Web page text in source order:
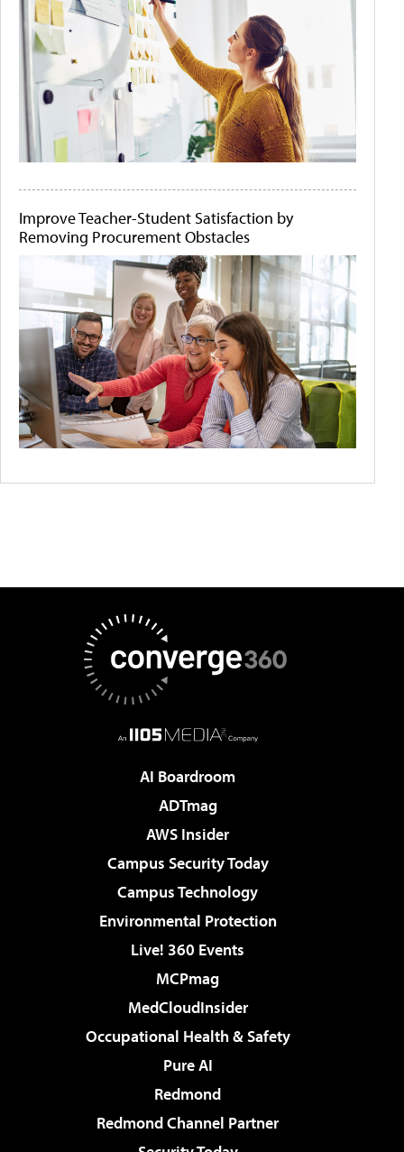
Improve Teacher-Student Satisfaction by
Removing Procurement Obstacles
AI Boardroom
ADTmag
AWS Insider
Campus Security Today
Campus Technology
Environmental Protection
Live! 360 Events
MCPmag
MedCloudInsider
Occupational Health & Safety
Pure AI
Redmond
Redmond Channel Partner